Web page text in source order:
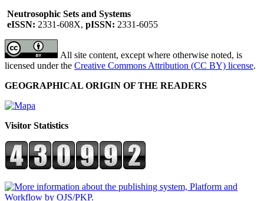
Neutrosophic Sets and Systems
eISSN: 2331-608X, pISSN: 2331-6055
All site content, except where otherwise noted, is
licensed under the Creative Commons Attribution (CC BY) license.
GEOGRAPHICAL ORIGIN OF THE READERS
Visitor Statistics